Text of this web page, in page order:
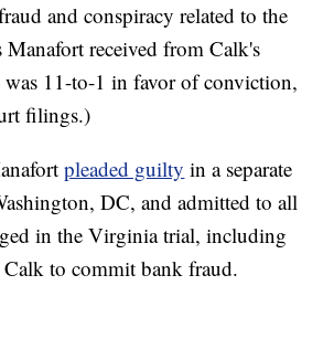
and conspiracy related to the
received from Calk's
11-to-1 in favor of conviction,
filings.)
pleaded guilty in a separate
DC, and admitted to all
in the Virginia trial, including
to commit bank fraud.